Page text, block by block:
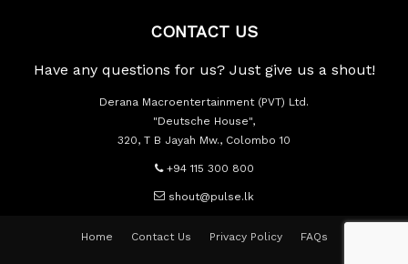
CONTACT US
Have any questions for us? Just give us a shout!
Derana Macroentertainment (PVT) Ltd.
"Deutsche House",
320, T B Jayah Mw., Colombo 10
+94 115 300 800
shout@pulse.lk
Home Contact Us Privacy Policy FAQs